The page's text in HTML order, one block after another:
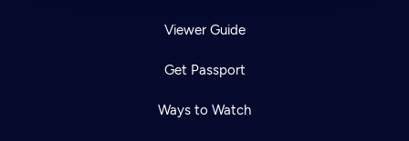
Viewer Guide
Get Passport
Ways to Watch